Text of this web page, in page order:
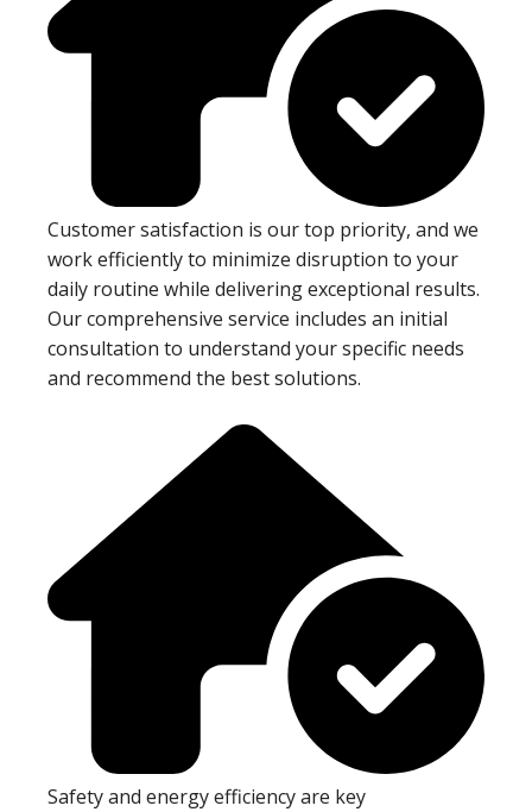
Customer satisfaction is our top priority, and we
work efficiently to minimize disruption to your
daily routine while delivering exceptional results.
Our comprehensive service includes an initial
consultation to understand your specific needs
and recommend the best solutions.
Safety and energy efficiency are key